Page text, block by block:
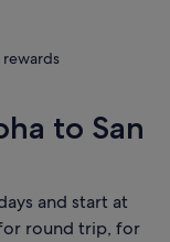
rewards
to San
and start at
round trip, for